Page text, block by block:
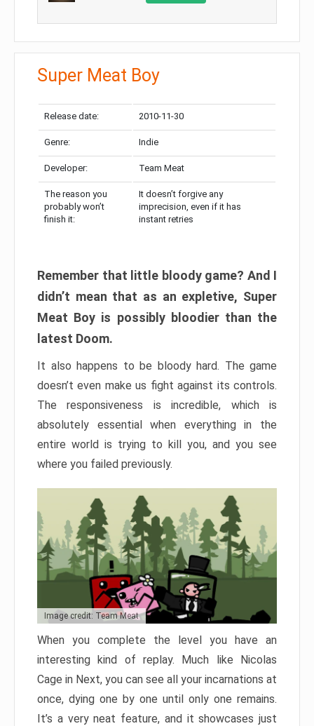
Super Meat Boy
Release date: 2010-11-30
Genre: Indie
Developer: Team Meat
The reason you
probably won’t
finish it:
It doesn’t forgive any
imprecision, even if it has
instant retries
Remember that little bloody game? And I
didn’t mean that as an expletive, Super
Meat Boy is possibly bloodier than the
latest Doom.
It also happens to be bloody hard. The game
doesn’t even make us fight against its controls.
The responsiveness is incredible, which is
absolutely essential when everything in the
entire world is trying to kill you, and you see
where you failed previously.
Image credit: Team Meat
When you complete the level you have an
interesting kind of replay. Much like Nicolas
Cage in Next, you can see all your incarnations at
once, dying one by one until only one remains.
It’s a very neat feature, and it showcases just